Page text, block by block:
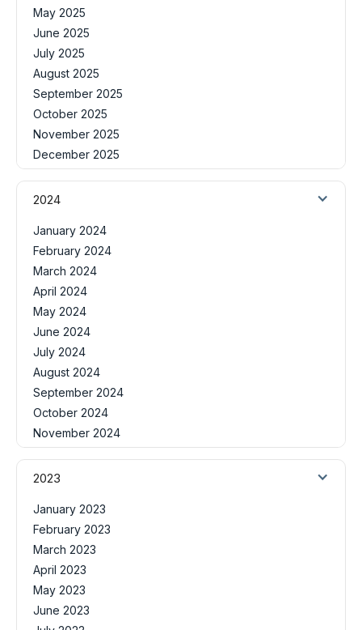
May 2025
June 2025
July 2025
August 2025
September 2025
October 2025
November 2025
December 2025
2024
January 2024
February 2024
March 2024
April 2024
May 2024
June 2024
July 2024
August 2024
September 2024
October 2024
November 2024
2023
January 2023
February 2023
March 2023
April 2023
May 2023
June 2023